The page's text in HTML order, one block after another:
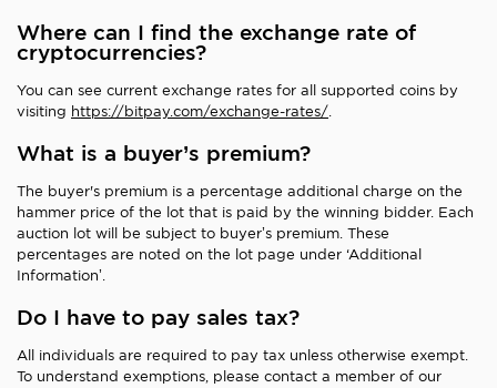
Where can I find the exchange rate of
cryptocurrencies?
You can see current exchange rates for all supported coins by
visiting https://bitpay.com/exchange-rates/.
What is a buyer’s premium?
The buyer's premium is a percentage additional charge on the
hammer price of the lot that is paid by the winning bidder. Each
auction lot will be subject to buyer’s premium. These
percentages are noted on the lot page under ‘Additional
Information’.
Do I have to pay sales tax?
All individuals are required to pay tax unless otherwise exempt.
To understand exemptions, please contact a member of our